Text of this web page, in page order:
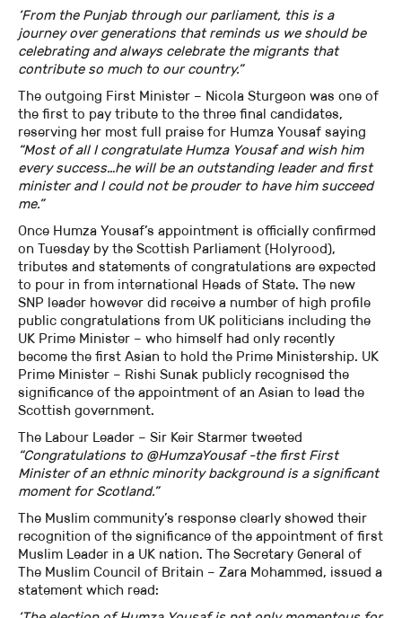
‘From the Punjab through our parliament, this is a
journey over generations that reminds us we should be
celebrating and always celebrate the migrants that
contribute so much to our country.”
The outgoing First Minister – Nicola Sturgeon was one of
the first to pay tribute to the three final candidates,
reserving her most full praise for Humza Yousaf saying
“Most of all I congratulate Humza Yousaf and wish him
every success…he will be an outstanding leader and first
minister and I could not be prouder to have him succeed
me.”
Once Humza Yousaf’s appointment is officially confirmed
on Tuesday by the Scottish Parliament (Holyrood),
tributes and statements of congratulations are expected
to pour in from international Heads of State. The new
SNP leader however did receive a number of high profile
public congratulations from UK politicians including the
UK Prime Minister – who himself had only recently
become the first Asian to hold the Prime Ministership. UK
Prime Minister – Rishi Sunak publicly recognised the
significance of the appointment of an Asian to lead the
Scottish government.
The Labour Leader – Sir Keir Starmer tweeted
“Congratulations to @HumzaYousaf -the first First
Minister of an ethnic minority background is a significant
moment for Scotland.”
The Muslim community’s response clearly showed their
recognition of the significance of the appointment of first
Muslim Leader in a UK nation. The Secretary General of
The Muslim Council of Britain – Zara Mohammed, issued a
statement which read: